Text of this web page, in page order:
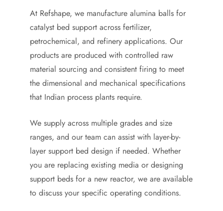
At Refshape, we manufacture alumina balls for
catalyst bed support across fertilizer,
petrochemical, and refinery applications. Our
products are produced with controlled raw
material sourcing and consistent firing to meet
the dimensional and mechanical specifications
that Indian process plants require.
We supply across multiple grades and size
ranges, and our team can assist with layer-by-
layer support bed design if needed. Whether
you are replacing existing media or designing
support beds for a new reactor, we are available
to discuss your specific operating conditions.